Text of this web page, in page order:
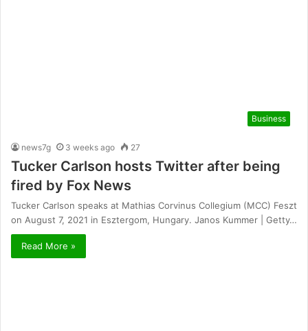
Business
news7g 3 weeks ago 27
Tucker Carlson hosts Twitter after being
fired by Fox News
Tucker Carlson speaks at Mathias Corvinus Collegium (MCC) Feszt
on August 7, 2021 in Esztergom, Hungary. Janos Kummer | Getty…
Read More »